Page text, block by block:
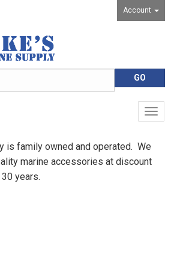
Account
is family owned and operated. We
marine accessories at discount
years.